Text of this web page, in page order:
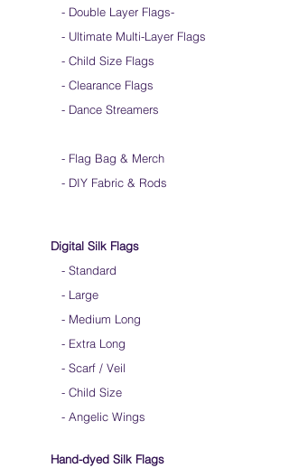
- Double Layer Flags-
- Ultimate Multi-Layer Flags
- Child Size Flags
- Clearance Flags
- Dance Streamers
- Flag Bag & Merch
- DIY Fabric & Rods
Digital Silk Flags
- Standard
- Large
- Medium Long
- Extra Long
- Scarf / Veil
- Child Size
- Angelic Wings
Hand-dyed Silk Flags